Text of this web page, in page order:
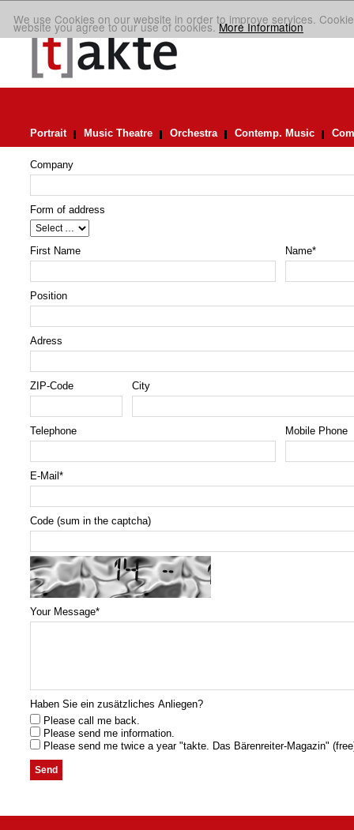
We use Cookies on our website in order to improve services.
website you agree to our use of cookies.More Information
Portrait Music Theatre Orchestra Contemp. Music
Company
Form of address
First Name Name*
Position
Adress
ZIP-Code City
Telephone Mobile Phone
E-Mail *
Code (sum in the captcha)
Your Message*
Haben Sie ein zusätzliches Anliegen?
Please call me back.
Please send me information.
Please send me twice a year "takte. Das Bärenreiter-Magazin"